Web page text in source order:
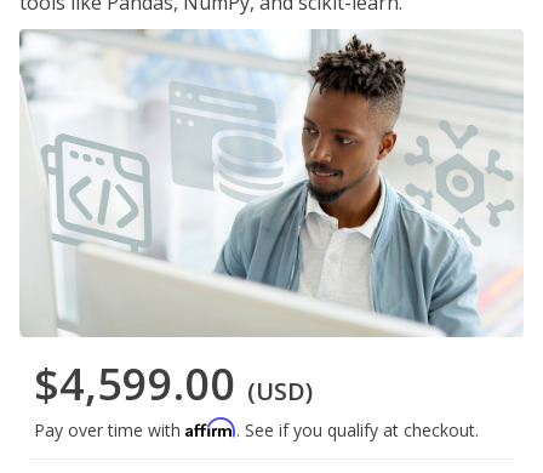
$4,599.00 (USD)
Pay over time with Affirm. See if you qualify at checkout.